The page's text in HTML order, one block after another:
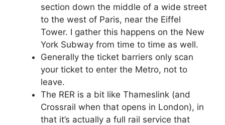
section down the middle of a wide street
to the west of Paris, near the Eiffel
Tower. I gather this happens on the New
York Subway from time to time as well.
Generally the ticket barriers only scan
your ticket to enter the Metro, not to
leave.
The RER is a bit like Thameslink (and
Crossrail when that opens in London), in
that it’s actually a full rail service that